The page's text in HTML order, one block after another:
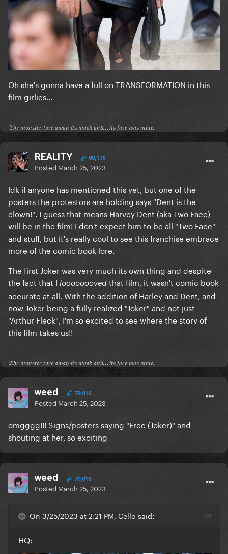
Oh she's gonna have a full on TRANSFORMATION in this
film girlies...
𝔗𝔥𝔢 𝔪𝔬𝔫𝔰𝔱𝔢𝔯 𝔱𝔬𝔯𝔢 𝔞𝔴𝔞𝔶 𝔦𝔱𝔰 𝔪𝔞𝔰𝔨 𝔞𝔫𝔡...𝔦𝔱𝔰 𝔣𝔞𝔠𝔢 𝔴𝔞𝔰 𝔪𝔦𝔫𝔢.
REALITY 80,176
Posted March 25, 2023
Idk if anyone has mentioned this yet, but one of the
posters the protestors are holding says "Dent is the
clown!". I guess that means Harvey Dent (aka Two Face)
will be in the film! I don't expect him to be all "Two Face"
and stuff, but it's really cool to see this franchise embrace
more of the comic book lore.
The first Joker was very much its own thing and despite
the fact that I loooooooved that film, it wasn't comic book
accurate at all. With the addition of Harley and Dent, and
now Joker being a fully realized "Joker" and not just
"Arthur Fleck", I'm so excited to see where the story of
this film takes us!!
𝔗𝔥𝔢 𝔪𝔬𝔫𝔰𝔱𝔢𝔯 𝔱𝔬𝔯𝔢 𝔞𝔴𝔞𝔶 𝔦𝔱𝔰 𝔪𝔞𝔰𝔨 𝔞𝔫𝔡...𝔦𝔱𝔰 𝔣𝔞𝔠𝔢 𝔴𝔞𝔰 𝔪𝔦𝔫𝔢.
weed 79,016
Posted March 25, 2023
omgggg!!! Signs/posters saying "Free (Joker)" and
shouting at her, so exciting
weed 79,016
Posted March 25, 2023
On 3/25/2023 at 2:21 PM, Cello said:
HQ: